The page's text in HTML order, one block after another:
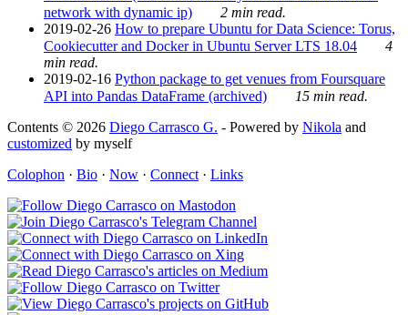
network with dynamic ip)
2 min read.
2019-02-26 How to prepare Ubuntu for Data Science: Torus,
Cookiecutter and Docker in Ubuntu Server LTS 18.04
4
min read.
2019-02-16 Python package to get venues from Foursquare
API into Pandas DataFrame (archived)
15 min read.
Contents © 2026 Diego Carrasco G. - Powered by Nikola and
customized by myself
Colophon · Bio · Now · Connect · Links